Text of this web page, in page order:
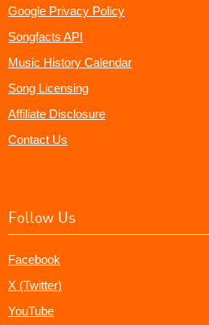
Google Privacy Policy
Songfacts API
Music History Calendar
Song Licensing
Affiliate Disclosure
Contact Us
Follow Us
Facebook
X (Twitter)
YouTube